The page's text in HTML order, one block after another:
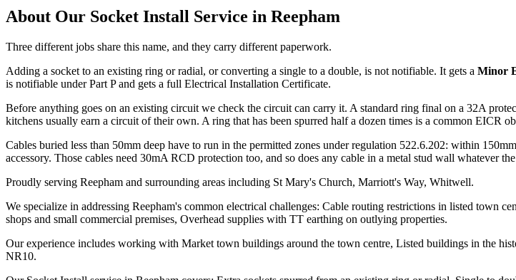
About Our Socket Install Service in Reepham
Three different jobs share this name, and they carry different paperwork.
Adding a socket to an existing ring or radial, or converting a single to a double, is not notifiable. It gets a Minor
is notifiable under Part P and gets a full Electrical Installation Certificate.
Before anything goes on an existing circuit we check the circuit can carry it. A standard ring final on a 32A
kitchens usually earn a circuit of their own. A ring that has been spurred half a dozen times is a common EICR
Cables buried less than 50mm deep have to run in the permitted zones under regulation 522.6.202: within
accessory. Those cables need 30mA RCD protection too, and so does any cable in a metal stud wall whatever
Proudly serving Reepham and surrounding areas including St Mary's Church, Marriott's Way, Whitwell.
We specialize in addressing Reepham's common electrical challenges: Cable routing restrictions in listed town
shops and small commercial premises, Overhead supplies with TT earthing on outlying properties.
Our experience includes working with Market town buildings around the town centre, Listed buildings in the
NR10.